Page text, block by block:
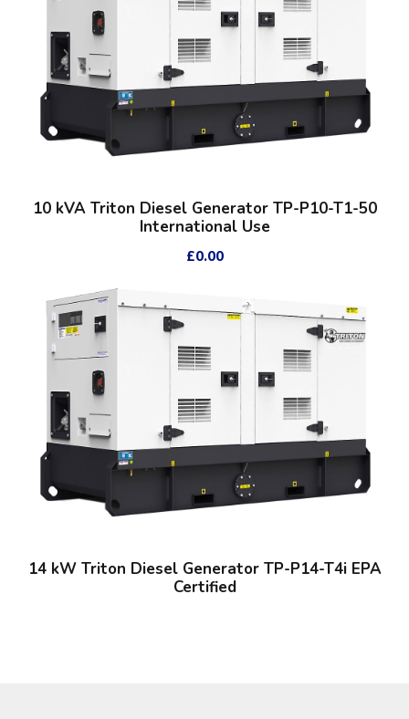
10 kVA Triton Diesel Generator TP-P10-T1-50
International Use
£0.00
14 kW Triton Diesel Generator TP-P14-T4i EPA
Certified